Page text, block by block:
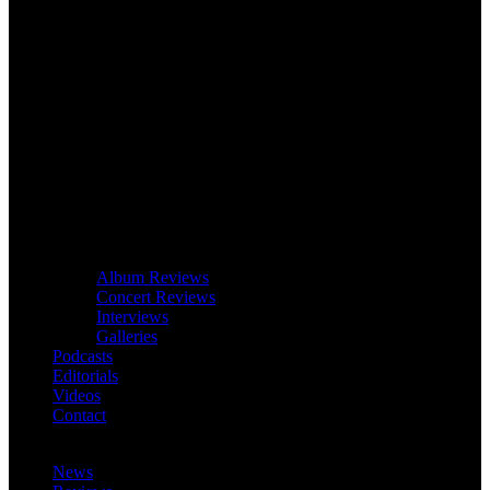
Album Reviews
Concert Reviews
Interviews
Galleries
Podcasts
Editorials
Videos
Contact
News